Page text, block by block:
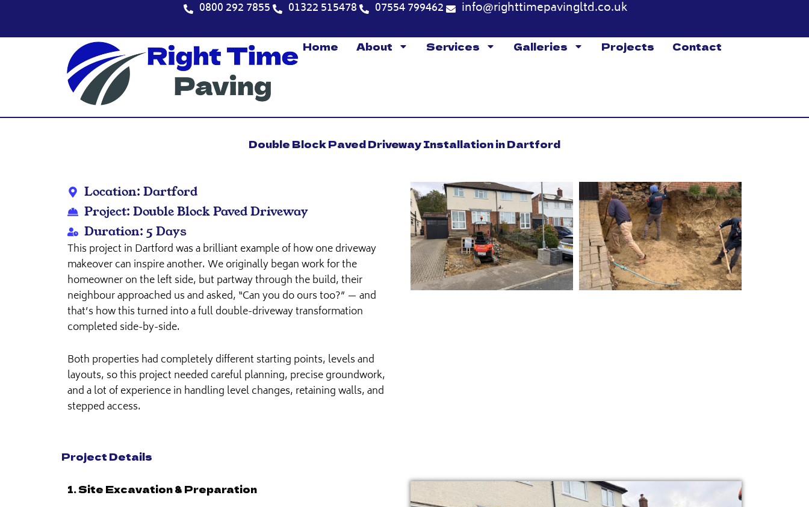
content
0800 292 7855 01322 515478 07554 799462 info@righttimepavingltd.co.uk
Home About Services Galleries Projects Contact
Double Block Paved Driveway Installation in Dartford
Location: Dartford
Project: Double Block Paved Driveway
Duration: 5 Days
This project in Dartford was a brilliant example of how one driveway
makeover can inspire another. We originally began work for the
homeowner on the left side, but partway through the build, their
neighbour approached us and asked, “Can you do ours too?” — and
that’s how this turned into a full double-driveway transformation
completed side-by-side.
Both properties had completely different starting points, levels and
layouts, so this project needed careful planning, precise groundwork,
and a lot of experience in handling level changes, retaining walls, and
stepped access.
Project Details
1. Site Excavation & Preparation